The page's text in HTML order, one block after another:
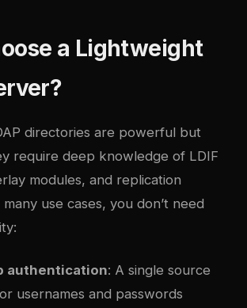
a Lightweight
directories are powerful but
require deep knowledge of LDIF
modules, and replication
use cases, you don’t need
authentication: A single source
usernames and passwords